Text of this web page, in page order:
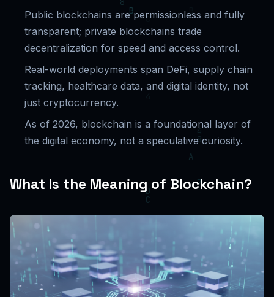
Public blockchains are permissionless and fully
transparent; private blockchains trade
decentralization for speed and access control.
Real-world deployments span DeFi, supply chain
tracking, healthcare data, and digital identity, not
just cryptocurrency.
As of 2026, blockchain is a foundational layer of
the digital economy, not a speculative curiosity.
What Is the Meaning of Blockchain?